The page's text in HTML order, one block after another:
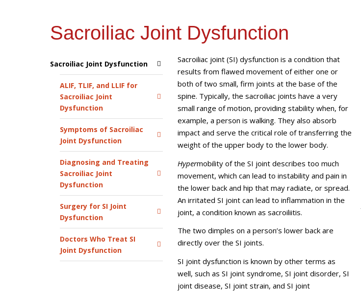
Sacroiliac Joint Dysfunction
Sacroiliac Joint Dysfunction
ALIF, TLIF, and LLIF for
Sacroiliac Joint
Dysfunction
Symptoms of Sacroiliac
Joint Dysfunction
Diagnosing and Treating
Sacroiliac Joint
Dysfunction
Surgery for SI Joint
Dysfunction
Doctors Who Treat SI
Joint Dysfunction
Sacroiliac joint (SI) dysfunction is a condition that
results from flawed movement of either one or
both of two small, firm joints at the base of the
spine. Typically, the sacroiliac joints have a very
small range of motion, providing stability when, for
example, a person is walking. They also absorb
impact and serve the critical role of transferring the
weight of the upper body to the lower body.
Hypermobility of the SI joint describes too much
movement, which can lead to instability and pain in
the lower back and hip that may radiate, or spread.
An irritated SI joint can lead to inflammation in the
joint, a condition known as sacroiliitis.
The two dimples on a person’s lower back are
directly over the SI joints.
SI joint dysfunction is known by other terms as
well, such as SI joint syndrome, SI joint disorder, SI
joint disease, SI joint strain, and SI joint